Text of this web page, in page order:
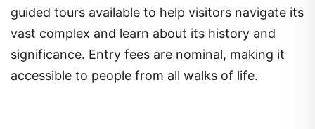
guided tours available to help visitors navigate its
vast complex and learn about its history and
significance. Entry fees are nominal, making it
accessible to people from all walks of life.